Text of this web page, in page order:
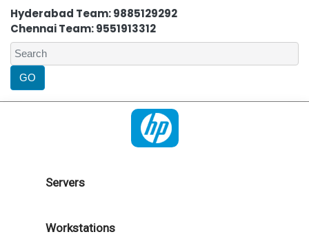
Hyderabad Team: 9885129292
Chennai Team: 9551913312
Servers
Workstations